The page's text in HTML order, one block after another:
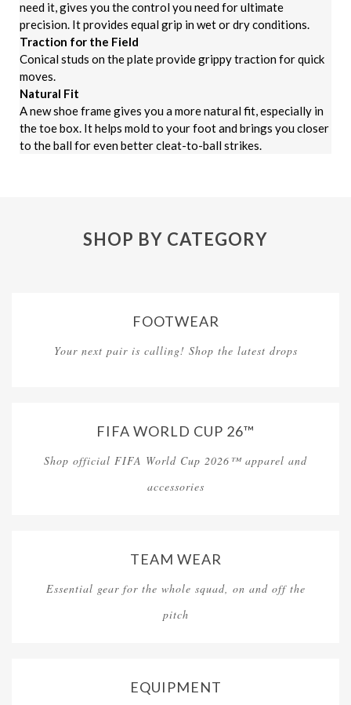
need it, gives you the control you need for ultimate
precision. It provides equal grip in wet or dry conditions.
Traction for the Field
Conical studs on the plate provide grippy traction for quick
moves.
Natural Fit
A new shoe frame gives you a more natural fit, especially in
the toe box. It helps mold to your foot and brings you closer
to the ball for even better cleat-to-ball strikes.
SHOP BY CATEGORY
FOOTWEAR
Your next pair is calling! Shop the latest drops
FIFA WORLD CUP 26™
Shop official FIFA World Cup 2026™ apparel and
accessories
TEAM WEAR
Essential gear for the whole squad, on and off the
pitch
EQUIPMENT